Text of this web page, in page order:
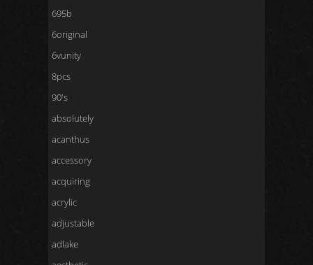
695b
6original
6vunity
8pcs
90's
absolutely
acanthus
accessory
acquiring
acrylic
adjustable
adlake